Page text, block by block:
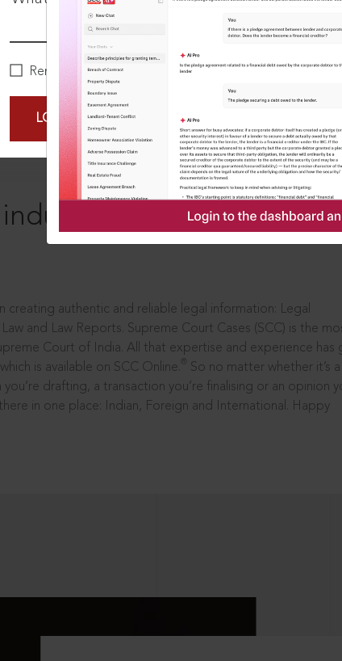
Remember Me
LOGIN NOW
MORE
leaders, in legal
creating authentic and reliable legal information: Legal
and Law Reports. Supreme Court Cases (SCC) is the
Court of India. All that expertise and experience has
is available on SCC Online.
So no matter whether it’s
drafting, a transaction you’re finalising or an opinion
in one place: Indian, Foreign and International. Happy